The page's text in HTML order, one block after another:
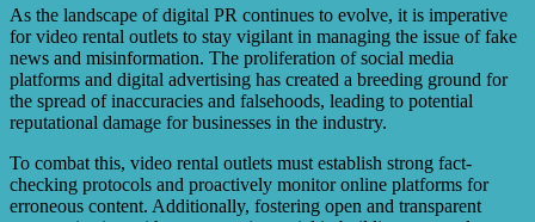
mentions, comments, and reviews, track sentiment, and
effectively manage their online presence.
As the landscape of digital PR continues to evolve, it is imperative
for video rental outlets to stay vigilant in managing the issue of fake
news and misinformation. The proliferation of social media
platforms and digital advertising has created a breeding ground for
the spread of inaccuracies and falsehoods, leading to potential
reputational damage for businesses in the industry.
To combat this, video rental outlets must establish strong fact-
checking protocols and proactively monitor online platforms for
erroneous content. Additionally, fostering open and transparent